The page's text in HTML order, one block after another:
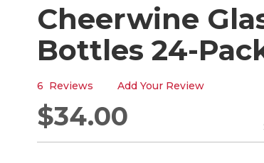
Cheerwine
Bottles 24-
6 Reviews Add Your Review
$34.00